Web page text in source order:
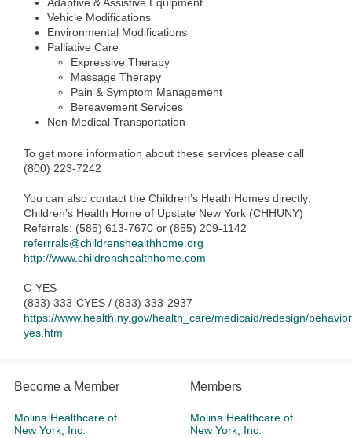
Vehicle Modifications
Environmental Modifications
Palliative Care
Expressive Therapy
Massage Therapy
Pain & Symptom Management
Bereavement Services
Non-Medical Transportation
To get more information about these services please call
(800) 223-7242
You can also contact the Children’s Heath Homes directly:
Children’s Health Home of Upstate New York (CHHUNY)
Referrals: (585) 613-7670 or (855) 209-1142
referrrals@childrenshealthhome.org
http://www.childrenshealthhome.com
C-YES
(833) 333-CYES / (833) 333-2937
https://www.health.ny.gov/health_care/medicaid/redesign/
yes.htm
Become a Member
Molina Healthcare of
New York, Inc.
Members
Molina Healthcare of
New York, Inc.